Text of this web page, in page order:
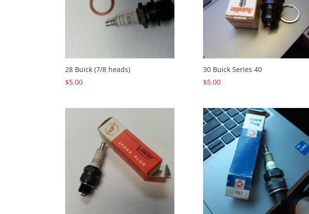
28 Buick (7/8 heads)
$5.00
30 Buick Series 40
$5.00